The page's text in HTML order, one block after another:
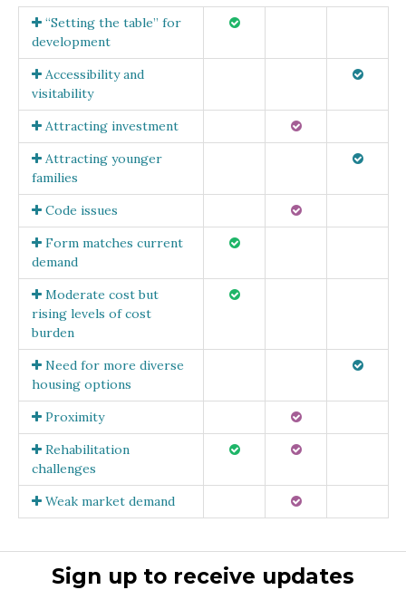
“Setting the table” for
development
Accessibility and
visitability
Attracting investment
Attracting younger
families
Code issues
Form matches current
demand
Moderate cost but
rising levels of cost
burden
Need for more diverse
housing options
Proximity
Rehabilitation
challenges
Weak market demand
Sign up to receive updates